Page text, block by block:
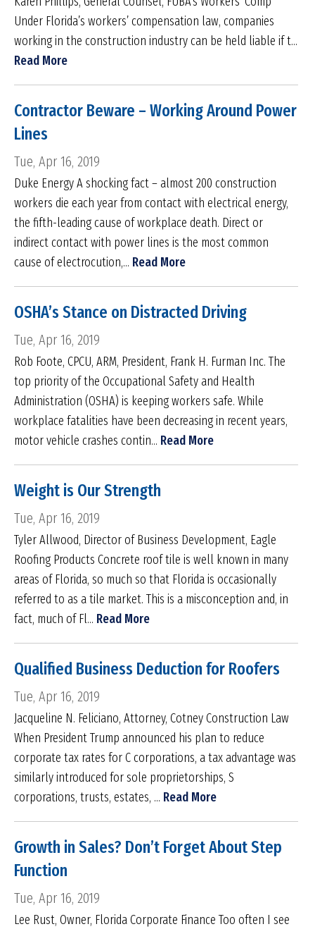
Under Florida’s workers’ compensation law, companies
working in the construction industry can be held liable if t...
Read More
Contractor Beware – Working Around Power
Lines
Tue, Apr 16, 2019
Duke Energy A shocking fact – almost 200 construction
workers die each year from contact with electrical energy,
the fifth-leading cause of workplace death. Direct or
indirect contact with power lines is the most common
cause of electrocution,... Read More
OSHA’s Stance on Distracted Driving
Tue, Apr 16, 2019
Rob Foote, CPCU, ARM, President, Frank H. Furman Inc. The
top priority of the Occupational Safety and Health
Administration (OSHA) is keeping workers safe. While
workplace fatalities have been decreasing in recent years,
motor vehicle crashes contin... Read More
Weight is Our Strength
Tue, Apr 16, 2019
Tyler Allwood, Director of Business Development, Eagle
Roofing Products Concrete roof tile is well known in many
areas of Florida, so much so that Florida is occasionally
referred to as a tile market. This is a misconception and, in
fact, much of Fl... Read More
Qualified Business Deduction for Roofers
Tue, Apr 16, 2019
Jacqueline N. Feliciano, Attorney, Cotney Construction Law
When President Trump announced his plan to reduce
corporate tax rates for C corporations, a tax advantage was
similarly introduced for sole proprietorships, S
corporations, trusts, estates, ... Read More
Growth in Sales? Don’t Forget About Step
Function
Tue, Apr 16, 2019
Lee Rust, Owner, Florida Corporate Finance Too often I see